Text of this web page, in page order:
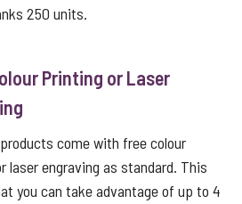
250 units.
Printing or Laser
come with free colour
laser engraving as standard. This
you can take advantage of up to 4